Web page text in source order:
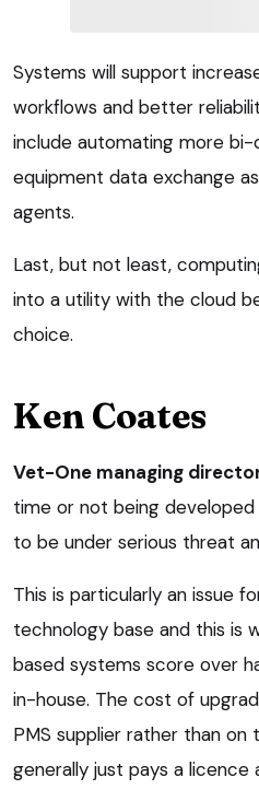
Systems will support
workflows and better
include automating more bi-
equipment data exchange
agents.
Last, but not least,
into a utility with the cloud
choice.
Ken Coates
Vet-One managing
time or not being developed
to be under serious threat
This is particularly an issue
technology base and this is
based systems score over
in-house. The cost of
PMS supplier rather than
generally just pays a licence